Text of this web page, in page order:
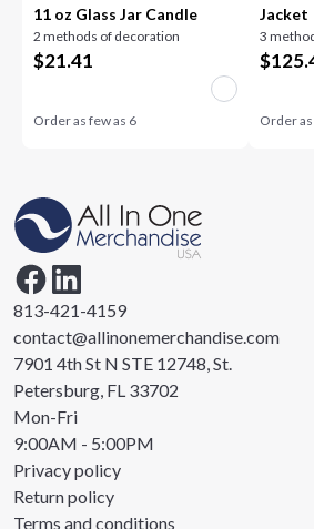
11 oz Glass Jar Candle
2 methods of decoration
$21.41
Order as few as 6
Jacket
3
$
Order
813-421-4159
contact@allinonemerchandise.com
7901 4th St N STE 12748, St.
Petersburg, FL 33702
Mon-Fri
9:00AM - 5:00PM
Privacy policy
Return policy
Terms and conditions